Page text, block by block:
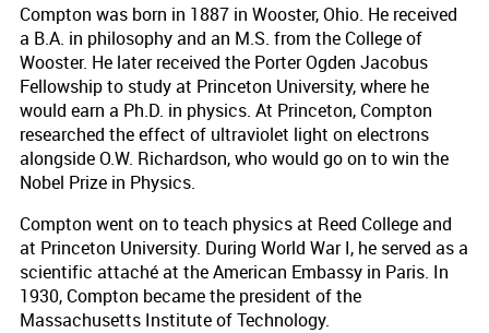
Compton was born in 1887 in Wooster, Ohio. He received
a B.A. in philosophy and an M.S. from the College of
Wooster. He later received the Porter Ogden Jacobus
Fellowship to study at Princeton University, where he
would earn a Ph.D. in physics. At Princeton, Compton
researched the effect of ultraviolet light on electrons
alongside O.W. Richardson, who would go on to win the
Nobel Prize in Physics.
Compton went on to teach physics at Reed College and
at Princeton University. During World War I, he served as a
scientific attaché at the American Embassy in Paris. In
1930, Compton became the president of the
Massachusetts Institute of Technology.